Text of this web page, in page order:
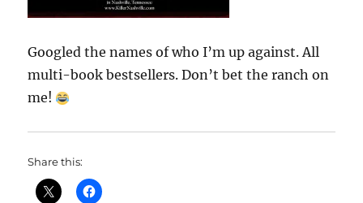
Googled the names of who I’m up against. All
multi-book bestsellers. Don’t bet the ranch on
me!
Share this: